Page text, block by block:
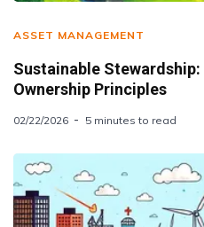
ASSET MANAGEMENT
Sustainable
Ownership Principles
02/22/2026 5 minutes to read